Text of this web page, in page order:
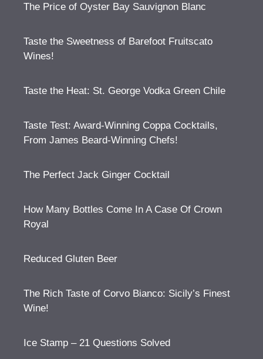
The Price of Oyster Bay Sauvignon Blanc
Taste the Sweetness of Barefoot Fruitscato
Wines!
Taste the Heat: St. George Vodka Green Chile
Taste Test: Award-Winning Coppa Cocktails,
From James Beard-Winning Chefs!
The Perfect Jack Ginger Cocktail
How Many Bottles Come In A Case Of Crown
Royal
Reduced Gluten Beer
The Rich Taste of Corvo Bianco: Sicily’s Finest
Wine!
Ice Stamp – 21 Questions Solved